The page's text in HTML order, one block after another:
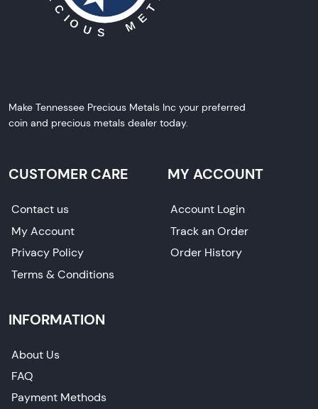
Make Tennessee Precious Metals Inc your preferred
coin and precious metals dealer today.
CUSTOMER CARE
Contact us
My Account
Privacy Policy
Terms & Conditions
MY ACCOUNT
Account Login
Track an Order
Order History
INFORMATION
About Us
FAQ
Payment Methods